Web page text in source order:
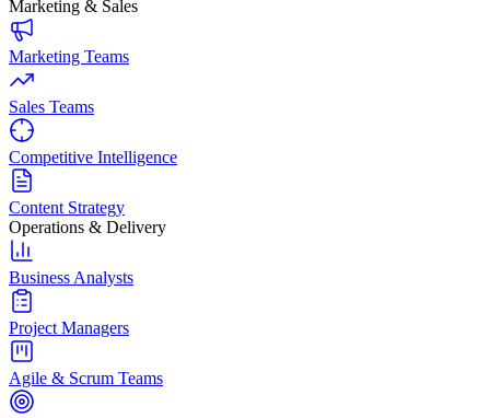
Marketing & Sales
Marketing Teams
Sales Teams
Competitive Intelligence
Content Strategy
Operations & Delivery
Business Analysts
Project Managers
Agile & Scrum Teams